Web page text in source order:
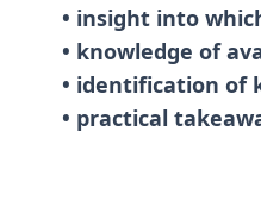
• insight into
• knowledge of
• identification of
• practical